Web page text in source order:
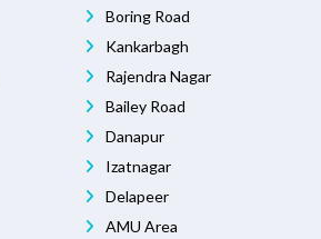
Boring Road
Kankarbagh
Rajendra Nagar
Bailey Road
Danapur
Izatnagar
Delapeer
AMU Area